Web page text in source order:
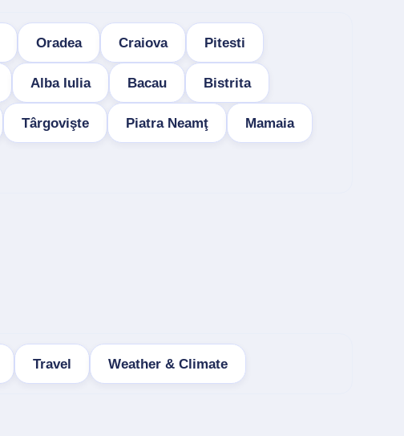
Oradea Craiova Pitesti
Alba Iulia Bacau Bistrita
Târgovişte Piatra Neamţ Mamaia
Travel Weather & Climate